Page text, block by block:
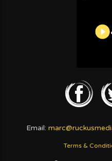
Email:
Terms &